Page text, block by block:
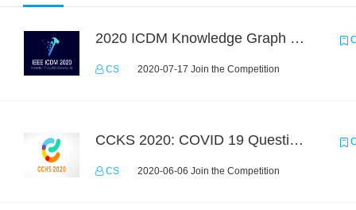
2020 ICDM Knowledge Graph Contest : Specification
CS 2020-07-17 Join the Competition
CCKS 2020: COVID 19 Question-answering
CS 2020-06-06 Join the Competition